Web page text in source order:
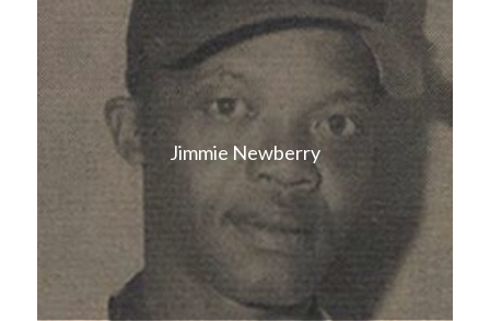
Jimmie Newberry